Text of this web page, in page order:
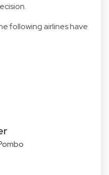
following airlines have